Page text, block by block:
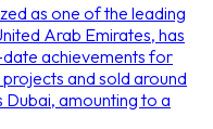
as one of the leading
Arab Emirates, has
achievements for
and sold around
amounting to a